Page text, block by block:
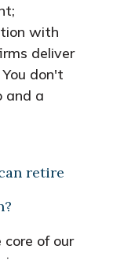
with
deliver
don't
and a
retire
of our